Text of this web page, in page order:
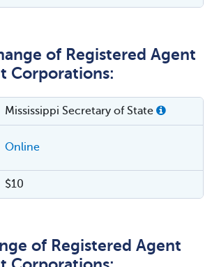
of Registered Agent
Corporations:
Mississippi Secretary of State
Online
$10
of Registered Agent